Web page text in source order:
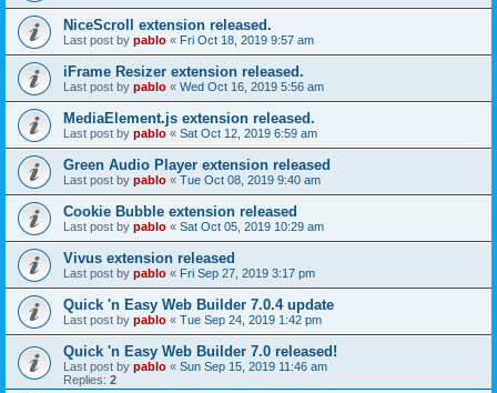
NiceScroll extension released.
Last post by pablo « Fri Oct 18, 2019 9:57 am
iFrame Resizer extension released.
Last post by pablo « Wed Oct 16, 2019 5:56 am
MediaElement.js extension released.
Last post by pablo « Sat Oct 12, 2019 6:59 am
Green Audio Player extension released
Last post by pablo « Tue Oct 08, 2019 9:40 am
Cookie Bubble extension released
Last post by pablo « Sat Oct 05, 2019 10:29 am
Vivus extension released
Last post by pablo « Fri Sep 27, 2019 3:17 pm
Quick 'n Easy Web Builder 7.0.4 update
Last post by pablo « Tue Sep 24, 2019 1:42 pm
Quick 'n Easy Web Builder 7.0 released!
Last post by pablo « Sun Sep 15, 2019 11:46 am
Replies: 2